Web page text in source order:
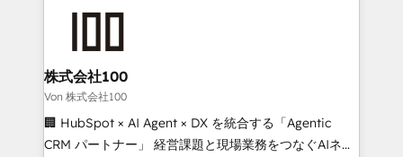
end solutions that integrate CRM, AI automation,
inbound and loop marketing, content, and digital
creativity. Our multicultural team works in Spanish,
Portuguese, and English to design scalable strategies
that drive measurable growth. 🌎 Highlights: • 10+
株式会社100
Von 株式会社100
🏢 HubSpot × AI Agent × DX を統合する「Agentic
CRM パートナー」 経営課題と現場業務をつなぐAIネイ